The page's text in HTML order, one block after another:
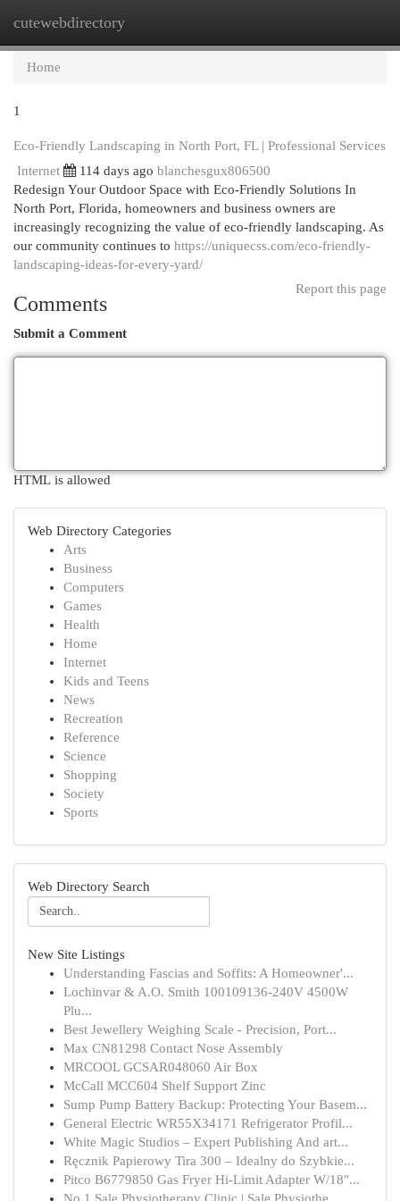
cutewebdirectory
Home
1
Eco-Friendly Landscaping in North Port, FL | Professional Services
Internet
114 days ago blanchesgux806500
Redesign Your Outdoor Space with Eco-Friendly Solutions In
North Port, Florida, homeowners and business owners are
increasingly recognizing the value of eco-friendly landscaping. As
our community continues to https://uniquecss.com/eco-friendly-
landscaping-ideas-for-every-yard/
Report this page
Comments
Submit a Comment
HTML is allowed
Web Directory Categories
Arts
Business
Computers
Games
Health
Home
Internet
Kids and Teens
News
Recreation
Reference
Science
Shopping
Society
Sports
Web Directory Search
New Site Listings
Understanding Fascias and Soffits: A Homeowner'...
Lochinvar & A.O. Smith 100109136-240V 4500W
Plu...
Best Jewellery Weighing Scale - Precision, Port...
Max CN81298 Contact Nose Assembly
MRCOOL GCSAR048060 Air Box
McCall MCC604 Shelf Support Zinc
Sump Pump Battery Backup: Protecting Your Basem...
General Electric WR55X34171 Refrigerator Profil...
White Magic Studios – Expert Publishing And art...
Ręcznik Papierowy Tira 300 – Idealny do Szybkie...
Pitco B6779850 Gas Fryer Hi-Limit Adapter W/18"...